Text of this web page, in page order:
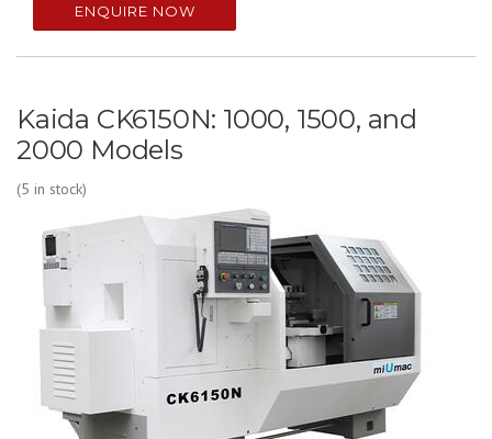
ENQUIRE NOW
Kaida CK6150N: 1000, 1500, and
2000 Models
(5 in stock)